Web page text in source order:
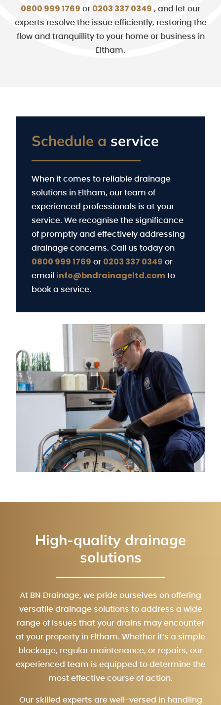
0800 999 1769 or 0203 337 0349 , and let our
experts resolve the issue efficiently, restoring the
flow and tranquillity to your home or business in
Eltham.
Schedule a service
When it comes to reliable drainage
solutions in Eltham, our team of
experienced professionals is at your
service. We recognise the significance
of promptly and effectively addressing
drainage concerns. Call us today on
0800 999 1769 or 0203 337 0349 or
email info@bndrainageltd.com to
book a service.
High-quality drainage
solutions
At BN Drainage, we pride ourselves on offering
versatile drainage solutions to address a wide
range of issues that your drains may encounter
at your property in Eltham. Whether it’s a simple
blockage, regular maintenance, or repairs, our
experienced team is equipped to determine the
most effective course of action.
Our skilled experts are well-versed in handling